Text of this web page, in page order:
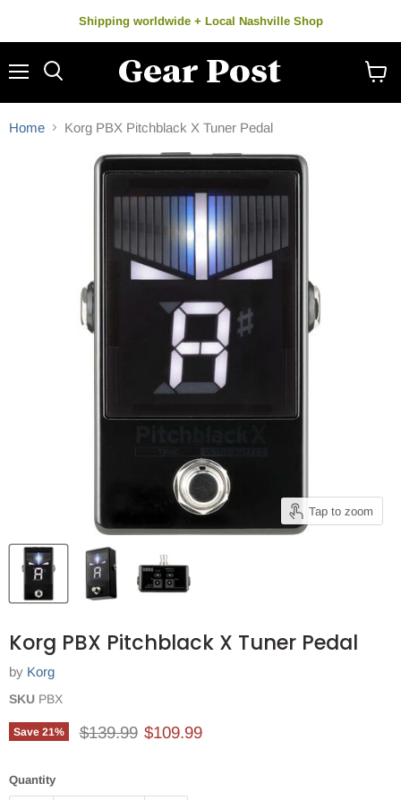
Shipping worldwide + Local Nashville Shop
cart
Home Korg PBX Pitchblack X Tuner Pedal
Tap to zoom
Korg PBX Pitchblack X Tuner Pedal
by Korg
SKU PBX
Save 21% Original price
$139.99 Current price
$109.99
Quantity